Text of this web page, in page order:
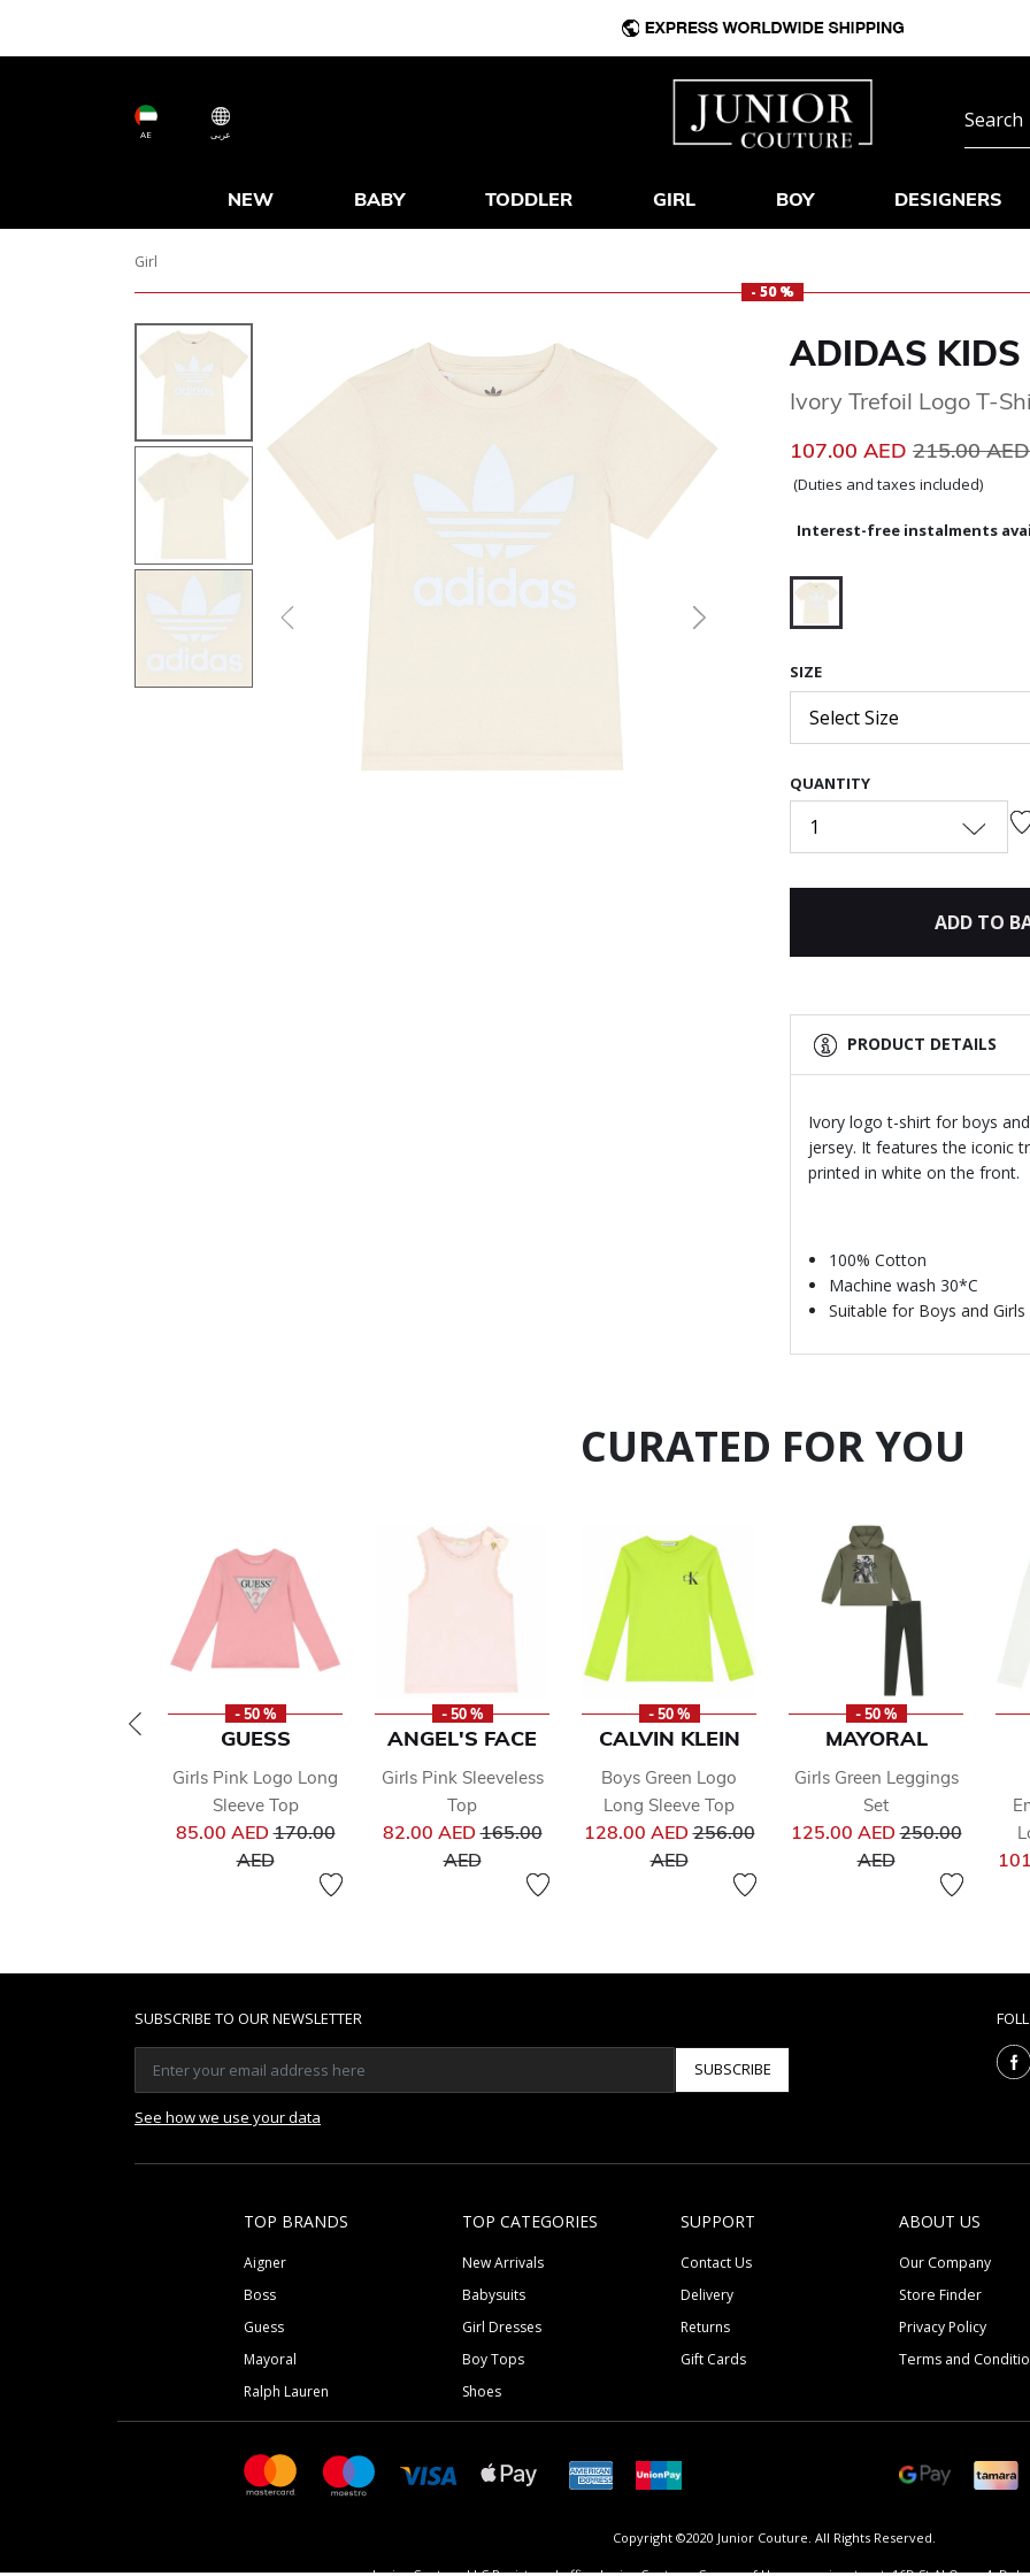
AE عربى
NEW BABY TODDLER GIRL BOY DESIGNERS
Girl
- 50 %
Next
ADIDAS KIDS
Ivory Trefoil Logo T-
107.00 AED Price
215.00
(Duties and taxes included)
Interest-free instalments
SIZE
Select Size
QUANTITY
1
ADD TO
PRODUCT DETAILS
Ivory logo t-shirt for boys
jersey. It features the iconic
printed in white on the front.
100% Cotton
Machine wash 30*C
Suitable for Boys and Girls
CURATED FOR YOU
- 50 %
GUESS
Girls Pink Logo Long
Sleeve Top
85.00 AEDPrice reduced from
170.00
AEDto
- 50 %
ANGEL'S FACE
Girls Pink Sleeveless
Top
82.00 AEDPrice reduced from
165.00
AEDto
- 50 %
CALVIN KLEIN
Boys Green Logo
Long Sleeve Top
128.00 AEDPrice reduced from
256.00
AEDto
- 50 %
MAYORAL
Girls Green Leggings
Set
125.00 AEDPrice reduced
250.00
AEDto
SUBSCRIBE TO OUR NEWSLETTER
SUBSCRIBE
See how we use your data
TOP BRANDS
Aigner
Boss
Guess
Mayoral
Ralph Lauren
TOP CATEGORIES
New Arrivals
Babysuits
Girl Dresses
Boy Tops
Shoes
SUPPORT
Contact Us
Delivery
Returns
Gift Cards
ABOUT US
Our Company
Store Finder
Privacy Policy
Terms and
Copyright ©2020 Junior Couture. All Rights Reserved.